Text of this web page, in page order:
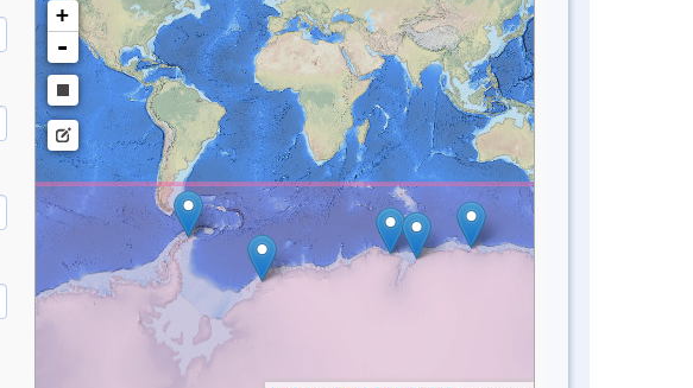
+
-